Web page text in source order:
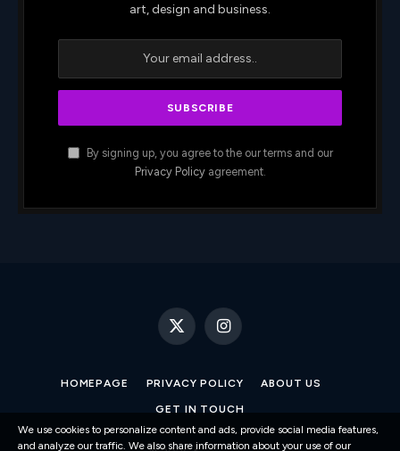
art, design and business.
By signing up, you agree to the our terms and our
Privacy Policyagreement.
X
Instagram
HOMEPAGE PRIVACY POLICY ABOUT US
GET IN TOUCH
We use cookies to personalize content and ads, provide social media features,
and analyze our traffic. We also share information about your use of our